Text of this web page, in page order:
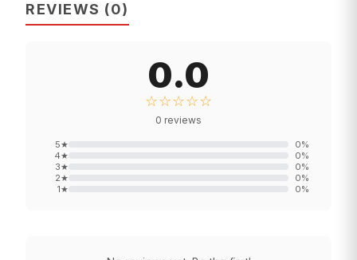
REVIEWS (0)
0.0
☆☆☆☆☆
0 reviews
5★ 0%
4★ 0%
3★ 0%
2★ 0%
1★ 0%